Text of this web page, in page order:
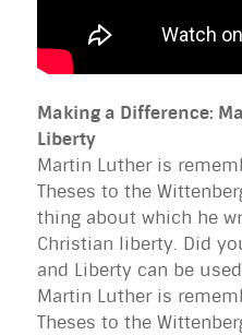
Making a Difference:
Liberty
Martin Luther is
Theses to the
thing about which he
Christian liberty. Did
and Liberty can be
Martin Luther is
Theses to the